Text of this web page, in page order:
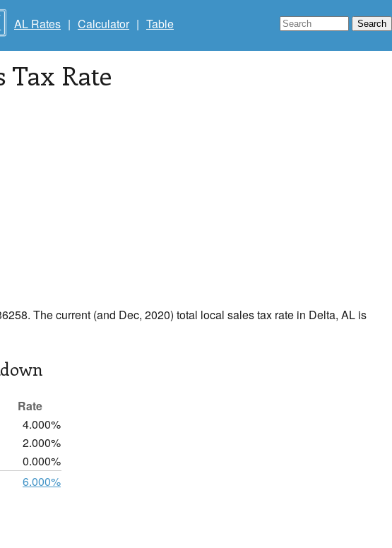
AL Rates | Calculator | Table
Tax Rate
The current (and Dec, 2020) total local sales tax rate in Delta, AL is
Rate
4.000%
2.000%
0.000%
6.000%